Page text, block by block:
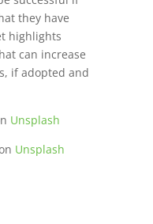
they have
highlights
can increase
if adopted and
Unsplash
Unsplash